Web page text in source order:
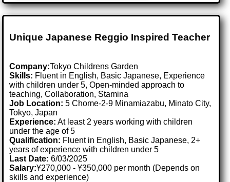
Unique Japanese Reggio Inspired Teacher
Company:Tokyo Childrens Garden
Skills: Fluent in English, Basic Japanese, Experience
with children under 5, Open-minded approach to
teaching, Collaboration, Stamina
Job Location:5 Chome-2-9 Minamiazabu, Minato City,
Tokyo, Japan
Experience: At least 2 years working with children
under the age of 5
Qualification: Fluent in English, Basic Japanese, 2+
years of experience with children under 5
Last Date:6/03/2025
Salary:¥270,000 - ¥350,000 per month (Depends on
skills and experience)